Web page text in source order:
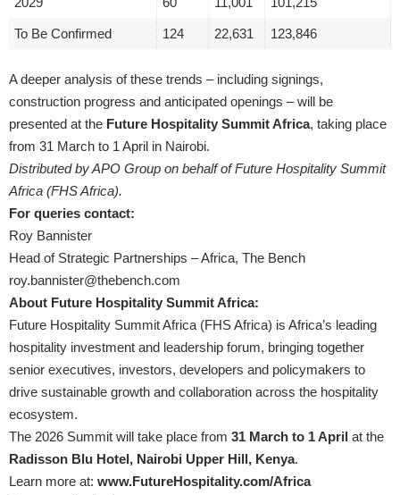
To Be Confirmed 124 22,631 123,846
A deeper analysis of these trends – including signings,
construction progress and anticipated openings – will be
presented at the Future Hospitality Summit Africa, taking place
from 31 March to 1 April in Nairobi.
Distributed by APO Group on behalf of Future Hospitality Summit
Africa (FHS Africa).
For queries contact:
Roy Bannister
Head of Strategic Partnerships – Africa, The Bench
roy.bannister@thebench.com
About Future Hospitality Summit Africa:
Future Hospitality Summit Africa (FHS Africa) is Africa’s leading
hospitality investment and leadership forum, bringing together
senior executives, investors, developers and policymakers to
drive sustainable growth and collaboration across the hospitality
ecosystem.
The 2026 Summit will take place from 31 March to 1 April at the
Radisson Blu Hotel, Nairobi Upper Hill, Kenya.
Learn more at: www.FutureHospitality.com/Africa